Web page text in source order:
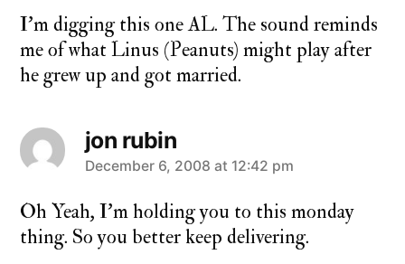
I’m digging this one AL. The sound reminds
me of what Linus (Peanuts) might play after
he grew up and got married.
jon rubin
says:
December 6, 2008 at 12:42 pm
Oh Yeah, I’m holding you to this monday
thing. So you better keep delivering.